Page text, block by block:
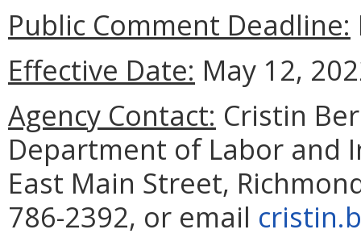
Public Comment Deadline:
Effective Date: May 12,
Agency Contact: Cristin
Department of Labor and
East Main Street,
786-2392, or email